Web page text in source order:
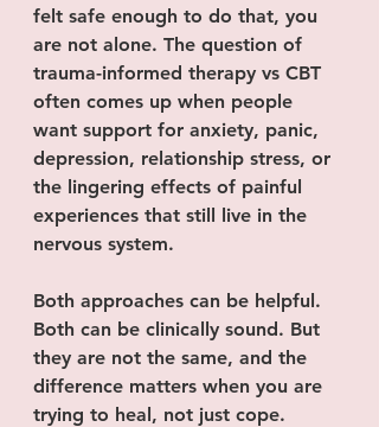
felt safe enough to do that, you
are not alone. The question of
trauma-informed therapy vs CBT
often comes up when people
want support for anxiety, panic,
depression, relationship stress, or
the lingering effects of painful
experiences that still live in the
nervous system.
Both approaches can be helpful.
Both can be clinically sound. But
they are not the same, and the
difference matters when you are
trying to heal, not just cope.